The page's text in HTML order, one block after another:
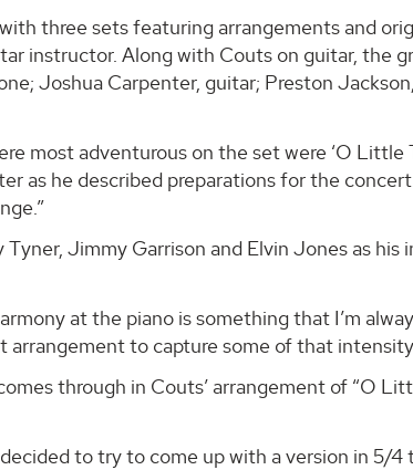
three sets featuring arrangements and
instructor. Along with Couts on guitar, the
Joshua Carpenter, guitar; Preston
most adventurous on the set were ‘O Little
as he described preparations for the
Jimmy Garrison and Elvin Jones as his
at the piano is something that I’m
arrangement to capture some of that
through in Couts’ arrangement of “O
to try to come up with a version in 5/4